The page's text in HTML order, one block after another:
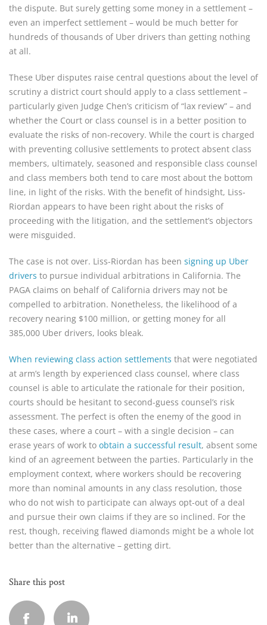
the dispute. But surely getting some money in a settlement –
even an imperfect settlement – would be much better for
hundreds of thousands of Uber drivers than getting nothing
at all.
These Uber disputes raise central questions about the level of
scrutiny a district court should apply to a class settlement –
particularly given Judge Chen’s criticism of “lax review” – and
whether the Court or class counsel is in a better position to
evaluate the risks of non-recovery. While the court is charged
with preventing collusive settlements to protect absent class
members, ultimately, seasoned and responsible class counsel
and class members both tend to care most about the bottom
line, in light of the risks. With the benefit of hindsight, Liss-
Riordan appears to have been right about the risks of
proceeding with the litigation, and the settlement’s objectors
were misguided.
The case is not over. Liss-Riordan has been signing up Uber
drivers to pursue individual arbitrations in California. The
PAGA claims on behalf of California drivers may not be
compelled to arbitration. Nonetheless, the likelihood of a
recovery nearing $100 million, or getting money for all
385,000 Uber drivers, looks bleak.
When reviewing class action settlements that were negotiated
at arm’s length by experienced class counsel, where class
counsel is able to articulate the rationale for their position,
courts should be hesitant to second-guess counsel’s risk
assessment. The perfect is often the enemy of the good in
these cases, where a court – with a single decision – can
erase years of work to obtain a successful result, absent some
kind of an agreement between the parties. Particularly in the
employment context, where workers should be recovering
more than nominal amounts in any class resolution, those
who do not wish to participate can always opt-out of a deal
and pursue their own claims if they are so inclined. For the
rest, though, receiving flawed diamonds might be a whole lot
better than the alternative – getting dirt.
Share this post